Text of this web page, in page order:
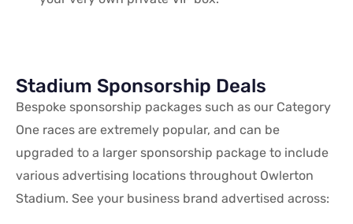
Stadium Sponsorship Deals
Bespoke sponsorship packages such as our Category
One races are extremely popular, and can be
upgraded to a larger sponsorship package to include
various advertising locations throughout Owlerton
Stadium. See your business brand advertised across: